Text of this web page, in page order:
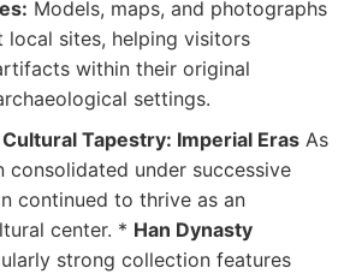
Models, maps, and photographs
sites, helping visitors
within their original
settings.
Tapestry: Imperial Eras As
consolidated under successive
continued to thrive as an
center. * Han Dynasty
strong collection features